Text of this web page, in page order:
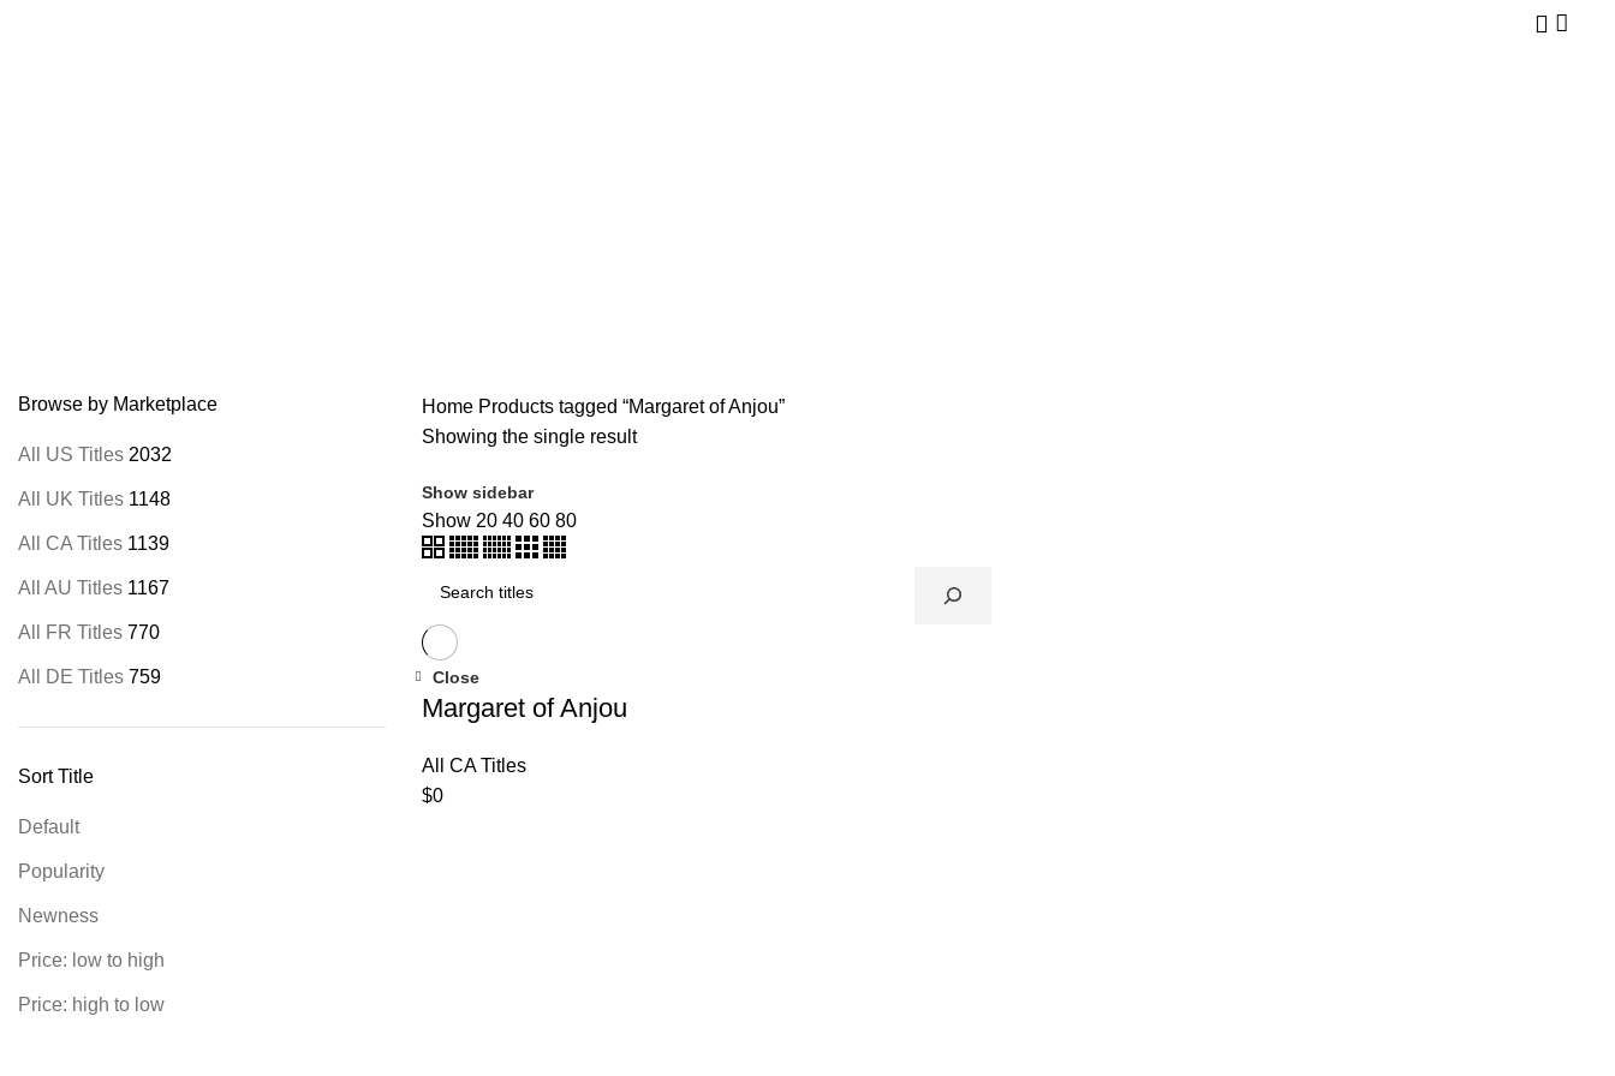
Browse by Marketplace
All US Titles 2032
All UK Titles 1148
All CA Titles 1139
All AU Titles 1167
All FR Titles 770
All DE Titles 759
Sort Title
Default
Popularity
Newness
Price: low to high
Price: high to low
Home Products tagged “Margaret of Anjou”
Showing the single result
Show sidebar
Show 20 40 60 80
Close
Margaret of Anjou
All CA Titles
$0